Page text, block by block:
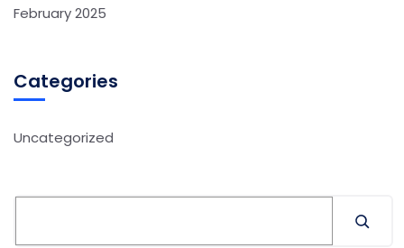
February 2025
Categories
Uncategorized